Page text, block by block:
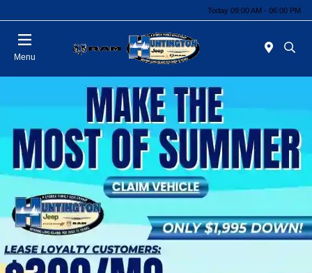
Today 09:00 AM - 06:00 PM
Menu